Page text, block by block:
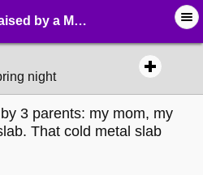
a Machine - ☞ ∙ Life on the Web - MelonLand Forum
night
3 parents: my mom, my
That cold metal slab